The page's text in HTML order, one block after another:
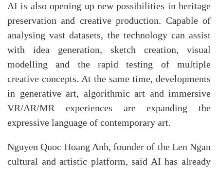
AI is also opening up new possibilities in heritage
preservation and creative production. Capable of
analysing vast datasets, the technology can assist
with idea generation, sketch creation, visual
modelling and the rapid testing of multiple
creative concepts. At the same time, developments
in generative art, algorithmic art and immersive
VR/AR/MR experiences are expanding the
expressive language of contemporary art.
​Nguyen Quoc Hoang Anh, founder of the Len Ngan
cultural and artistic platform, said AI has already